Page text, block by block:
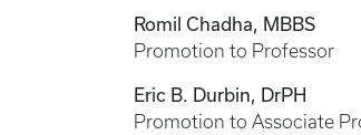
Romil Chadha, MBBS
Promotion to Professor
Eric B. Durbin, DrPH
Promotion to Associate